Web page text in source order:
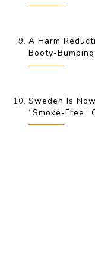
A Harm
Booty-
Sweden Is
“Smoke-Free”